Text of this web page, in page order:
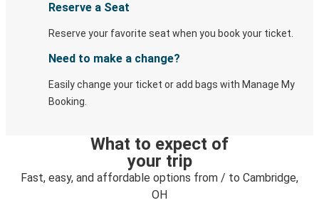
Reserve a Seat
Reserve your favorite seat when you book your ticket.
Need to make a change?
Easily change your ticket or add bags with Manage My
Booking.
What to expect of
your trip
Fast, easy, and affordable options from / to Cambridge,
OH